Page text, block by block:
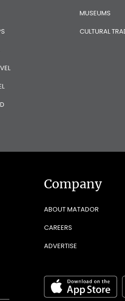
MUSEUMS
CULTURAL
Company
ABOUT MATADOR
CAREERS
ADVERTISE